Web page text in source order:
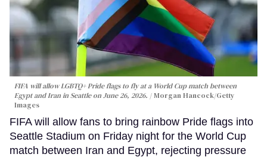
FIFA will allow LGBTQ+ Pride flags to fly at a World Cup match between
Egypt and Iran in Seattle on June 26, 2026.
Morgan Hancock/Getty
Images
FIFA will allow fans to bring rainbow Pride flags into
Seattle Stadium on Friday night for the World Cup
match between Iran and Egypt, rejecting pressure